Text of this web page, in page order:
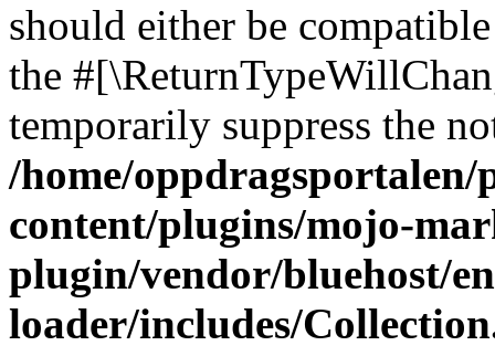
should either be
the
temporarily suppress the
/home/
content/plugins/mojo-
plugin/vendor/bluehost/
loader/includes/